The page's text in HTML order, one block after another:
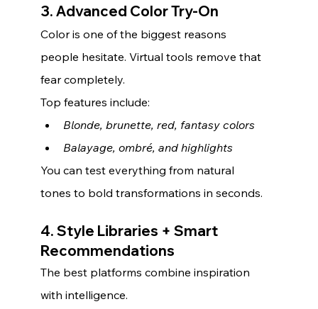
3. Advanced Color Try-On
Color is one of the biggest reasons
people hesitate. Virtual tools remove that
fear completely.
Top features include:
Blonde, brunette, red, fantasy colors
Balayage, ombré, and highlights
You can test everything from natural
tones to bold transformations in seconds.
4. Style Libraries + Smart
Recommendations
The best platforms combine inspiration
with intelligence.